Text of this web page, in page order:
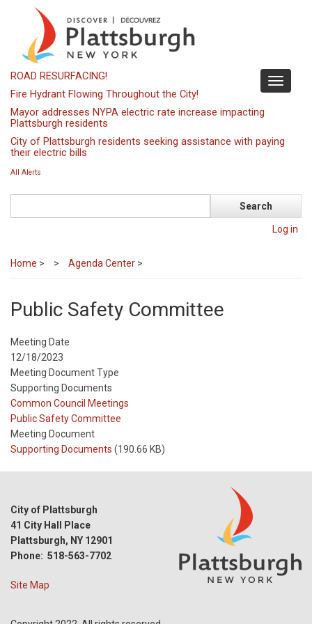
content
Toggle
ROAD RESURFACING!
Fire Hydrant Flowing Throughout the City!
Mayor addresses NYPA electric rate increase impacting
Plattsburgh residents
City of Plattsburgh residents seeking assistance with paying
their electric bills
All Alerts
Log in
Home > Agenda Center >
Public Safety Committee
Meeting Date
12/18/2023
Meeting Document Type
Supporting Documents
Meeting
Type
Common Council Meetings
Meeting
Type
Reference
Public Safety Committee
Meeting Document
Supporting Documents (190.66 KB)
City of Plattsburgh
41 City Hall Place
Plattsburgh, NY 12901
Phone: 518-563-7702
Site Map